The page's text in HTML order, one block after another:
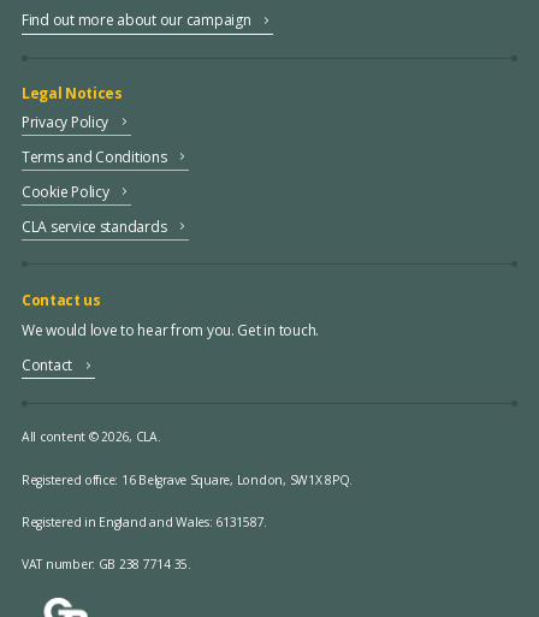
Find out more about our campaign
Legal Notices
Privacy Policy
Terms and Conditions
Cookie Policy
CLA service standards
Contact us
We would love to hear from you. Get in touch.
Contact
All content © 2026, CLA.
Registered office: 16 Belgrave Square, London, SW1X 8PQ.
Registered in England and Wales: 6131587.
VAT number: GB 238 7714 35.